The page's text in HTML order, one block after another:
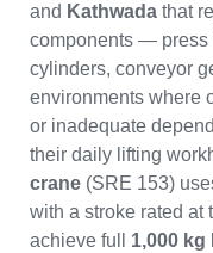
and Kathwada that
components — press
cylinders, conveyor
environments where
or inadequate
their daily lifting
crane (SRE 153)
with a stroke rated at
achieve full 1,000 kg